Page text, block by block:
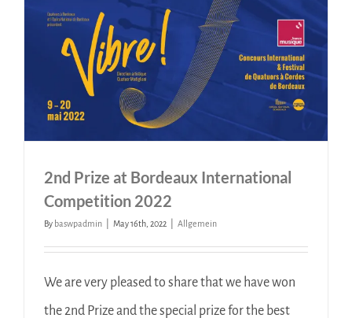
2nd Prize at Bordeaux International
Competition 2022
By baswpadmin May 16th, 2022 Allgemein
We are very pleased to share that we have won
the 2nd Prize and the special prize for the best